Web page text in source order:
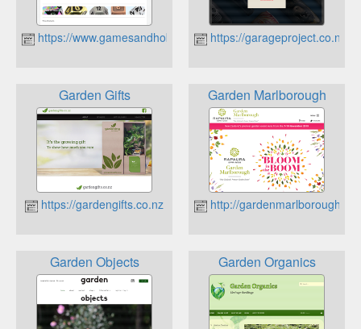
https://www.gamesandhobbies.co.nzhttps://garageproject.co.nz
Garden Gifts
https://gardengifts.co.nz
Garden Marlborough
http://
Garden Objects Garden Organics